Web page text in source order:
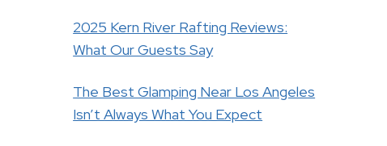
2025 Kern River Rafting Reviews:
What Our Guests Say
The Best Glamping Near Los Angeles
Isn’t Always What You Expect